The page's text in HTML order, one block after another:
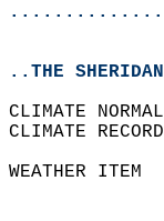
..THE
CLIMATE
CLIMATE
WEATHER